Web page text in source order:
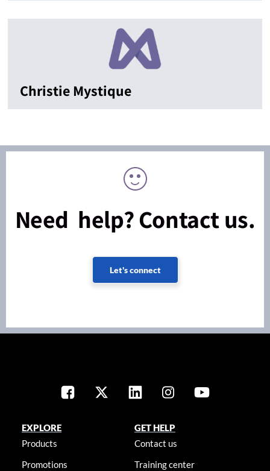
Christie Mystique
Need help? Contact us.
Let's connect
EXPLORE
Products
Promotions
GET HELP
Contact us
Training center